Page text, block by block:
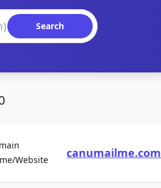
Search
WebsiteFor Salecanumailme.com